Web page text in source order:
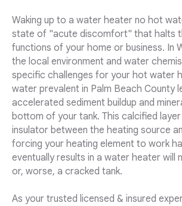
Waking up to a water heater no hot
state of "acute discomfort" that halts
functions of your home or business. In
the local environment and water
specific challenges for your hot water
water prevalent in Palm Beach County
accelerated sediment buildup and
bottom of your tank. This calcified
insulator between the heating source
forcing your heating element to work
eventually results in a water heater will
or, worse, a cracked tank.
As your trusted licensed & insured